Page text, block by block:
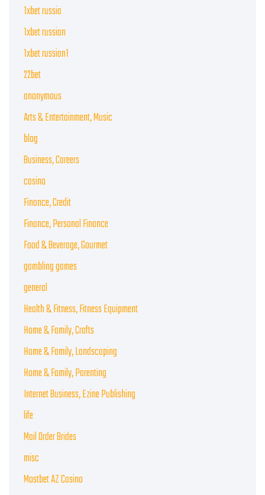
1xbet russia
1xbet russian
1xbet russian1
22bet
anonymous
Arts & Entertainment, Music
blog
Business, Careers
casino
Finance, Credit
Finance, Personal Finance
Food & Beverage, Gourmet
gambling games
general
Health & Fitness, Fitness Equipment
Home & Family, Crafts
Home & Family, Landscaping
Home & Family, Parenting
Internet Business, Ezine Publishing
life
Mail Order Brides
misc
Mostbet AZ Casino